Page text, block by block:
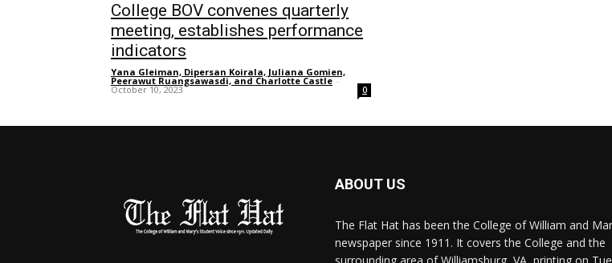
College BOV convenes quarterly
meeting, establishes performance
indicators
Yana Gleiman, Dipersan Koirala, Juliana Gomien,
Peerawut Ruangsawasdi, and Charlotte Castle -
October 10, 2023 0
ABOUT US
The Flat Hat has been the College of William and
newspaper since 1911. It covers the College and the